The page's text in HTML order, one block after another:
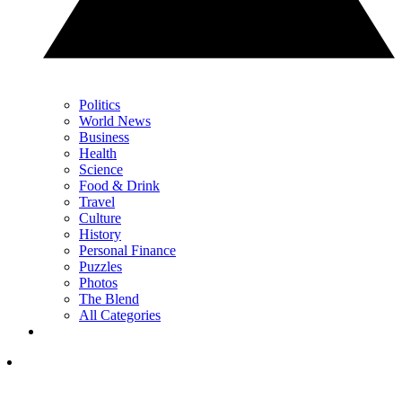
Politics
World News
Business
Health
Science
Food & Drink
Travel
Culture
History
Personal Finance
Puzzles
Photos
The Blend
All Categories